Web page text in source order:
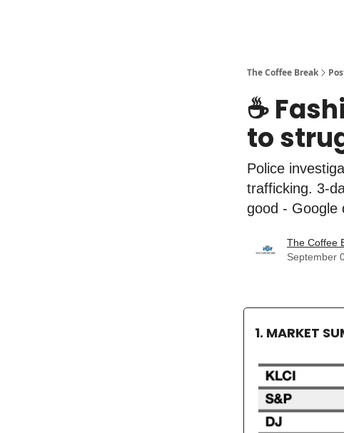
The Coffee Break
☕️
to
Police
trafficking. 3-
good - Google
The Coffee
September
1. MARKET